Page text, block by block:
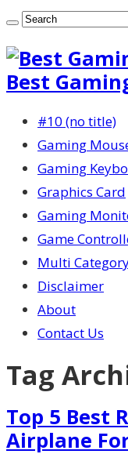
Best
#10 (no title)
Gaming
Gaming
Graphics Card
Gaming
Game
Multi
Disclaimer
About
Contact Us
Tag
Top 5 Best
Airplane